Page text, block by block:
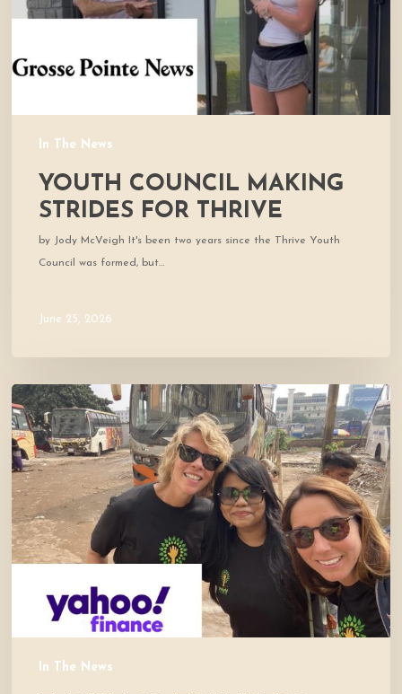
In The News
YOUTH COUNCIL MAKING
STRIDES FOR THRIVE
by Jody McVeigh It's been two years since the Thrive Youth
Council was formed, but…
June 25, 2026
In The News
Thrive
co-
founders
named
to
Inc.
Magazine’s
2026
Founders
List